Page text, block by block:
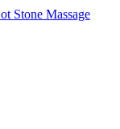
Stone Massage